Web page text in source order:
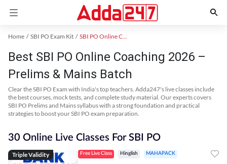
Home SBI PO Exam Kit SBI PO Online Coaching
Best SBI PO Online Coaching 2026 –
Prelims & Mains Batch
Clear the SBI PO Exam with India's top teachers. Adda247's live classes include
the best courses, mock tests, and complete study material. Our experts covers
SBI PO Prelims and Mains syllabus with a strong foundation and practical
strategies to boost your SBI PO exam preparation.
30 Online Live Classes For SBI PO
Triple Validity Free Live Class Hinglish MAHAPACK